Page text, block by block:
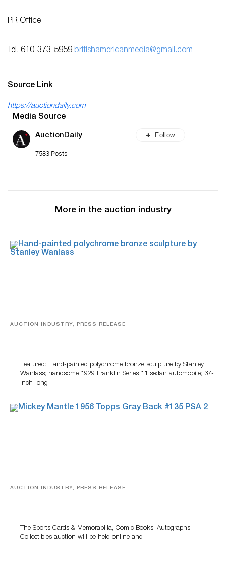
PR Office
Tel. 610-373-5959 britishamericanmedia@gmail.com
Source Link
https://auctiondaily.com
Media Source
AuctionDaily
7583 Posts
Follow
More in the auction industry
AUCTION INDUSTRY, PRESS RELEASE
Featured: Hand-painted polychrome bronze sculpture by Stanley
Wanlass; handsome 1929 Franklin Series 11 sedan automobile; 37-
inch-long…
AUCTION INDUSTRY, PRESS RELEASE
The Sports Cards & Memorabilia, Comic Books, Autographs +
Collectibles auction will be held online and…